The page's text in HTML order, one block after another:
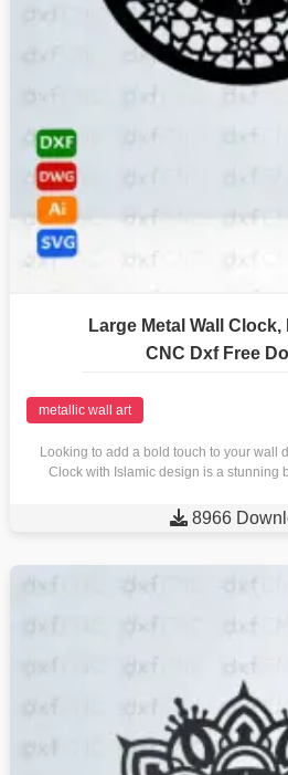
Large Metal Wall
CNC Dxf Free
metallic wall art
Looking to add a bold touch to your wall
Clock with Islamic design is a
 8966